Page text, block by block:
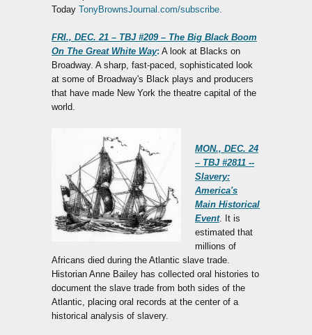
Today TonyBrownsJournal.com/subscribe.
FRI., DEC. 21 – TBJ #209 – The Big Black Boom
On The Great White Way: A look at Blacks on
Broadway. A sharp, fast-paced, sophisticated look
at some of Broadway's Black plays and producers
that have made New York the theatre capital of the
world.
MON., DEC. 24
– TBJ #2811 --
Slavery:
America's
Main Historical
Event. It is
estimated that
millions of
Africans died during the Atlantic slave trade.
Historian Anne Bailey has collected oral histories to
document the slave trade from both sides of the
Atlantic, placing oral records at the center of a
historical analysis of slavery.